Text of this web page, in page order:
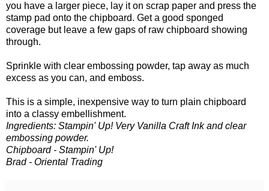
you have a larger piece, lay it on scrap paper and press the
stamp pad onto the chipboard. Get a good sponged
coverage but leave a few gaps of raw chipboard showing
through.
Sprinkle with clear embossing powder, tap away as much
excess as you can, and emboss.
This is a simple, inexpensive way to turn plain chipboard
into a classy embellishment.
Ingredients: Stampin' Up! Very Vanilla Craft Ink and clear
embossing powder.
Chipboard - Stampin' Up!
Brad - Oriental Trading